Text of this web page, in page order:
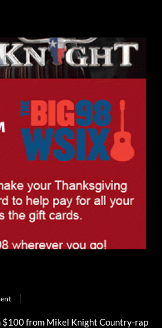
from Mikel Knight Country-rap